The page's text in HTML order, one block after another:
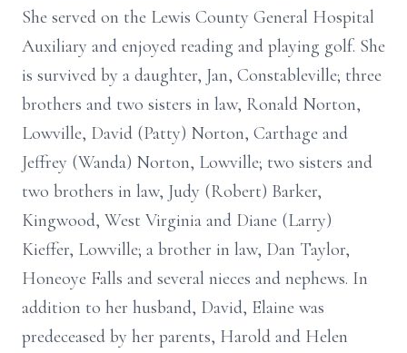
She served on the Lewis County General Hospital
Auxiliary and enjoyed reading and playing golf. She
is survived by a daughter, Jan, Constableville; three
brothers and two sisters in law, Ronald Norton,
Lowville, David (Patty) Norton, Carthage and
Jeffrey (Wanda) Norton, Lowville; two sisters and
two brothers in law, Judy (Robert) Barker,
Kingwood, West Virginia and Diane (Larry)
Kieffer, Lowville; a brother in law, Dan Taylor,
Honeoye Falls and several nieces and nephews. In
addition to her husband, David, Elaine was
predeceased by her parents, Harold and Helen